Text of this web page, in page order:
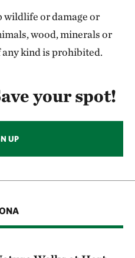
wildlife or damage or
wood, minerals or
kind is prohibited.
your spot!
UP